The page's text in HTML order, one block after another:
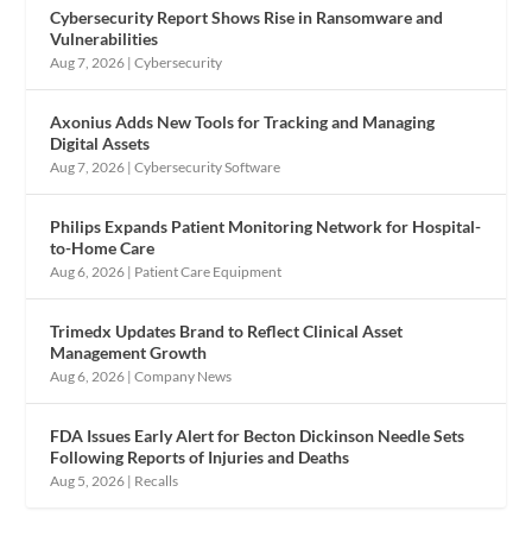
Cybersecurity Report Shows Rise in Ransomware and
Vulnerabilities
Aug 7, 2026 |Cybersecurity
Axonius Adds New Tools for Tracking and Managing
Digital Assets
Aug 7, 2026 |Cybersecurity Software
Philips Expands Patient Monitoring Network for Hospital-
to-Home Care
Aug 6, 2026 | Patient Care Equipment
Trimedx Updates Brand to Reflect Clinical Asset
Management Growth
Aug 6, 2026 |Company News
FDA Issues Early Alert for Becton Dickinson Needle Sets
Following Reports of Injuries and Deaths
Aug 5, 2026 | Recalls